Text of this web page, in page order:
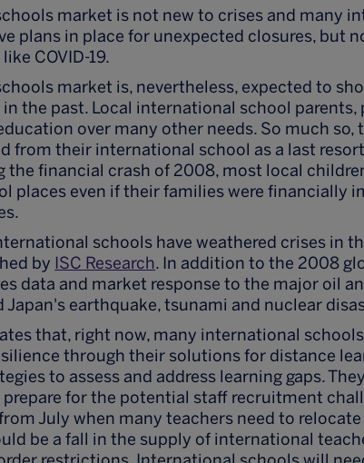
market is not new to crises and many
plans in place for unexpected closures, but
COVID-19.
market is, nevertheless, expected to
in the past. Local international school
over many other needs. So much so,
from their international school as a last
the financial crash of 2008, most local
places even if their families were financially
schools have weathered crises in
by ISC Research. In addition to the 2008
data and market response to the major oil
Japan's earthquake, tsunami and nuclear
that, right now, many international
through their solutions for distance
to assess and address learning gaps.
for the potential staff recruitment
July when many teachers need to
be a fall in the supply of international